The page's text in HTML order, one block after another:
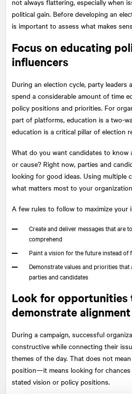
political gain. Before developing an
is important to assess what makes
Focus on educating
influencers
During an election cycle, party leaders
spend a considerable amount of time
policy positions and priorities. For
part of platforms, education is a two-
education is a critical pillar of election
What do you want candidates to
or cause? Right now, parties and
looking for good ideas. Using multiple
what matters most to your
A few rules to follow to maximize your
Create and deliver messages that are
comprehend
Paint a vision for the future instead of
Demonstrate values and priorities
parties and candidates
Look for opportunities
demonstrate alignment
During a campaign, successful
constructive while connecting their
themes of the day. That does not
position—it means looking for chances
stated vision or policy positions.